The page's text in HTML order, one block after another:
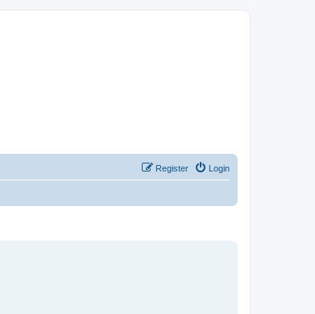
Login
Register